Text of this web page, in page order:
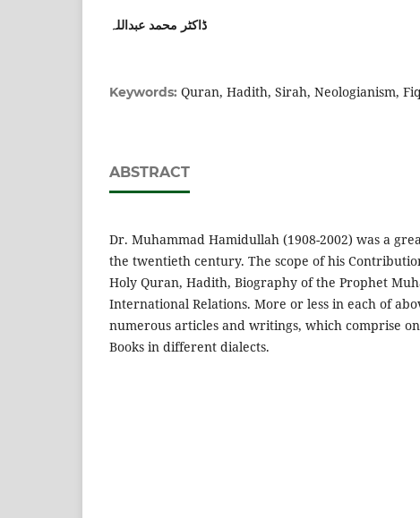
ڈاکٹر محمد عبداللہ
Keywords: Quran, Hadith, Sirah, Neologianism,
ABSTRACT
Dr. Muhammad Hamidullah (1908-2002) was a
the twentieth century. The scope of his
Holy Quran, Hadith, Biography of the Prophet
International Relations. More or less in each of
numerous articles and writings, which comprise
Books in different dialects.